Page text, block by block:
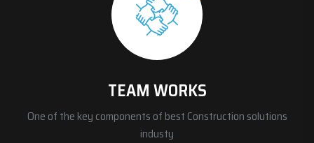
TEAM WORKS
One of the key components of best Construction solutions
industy